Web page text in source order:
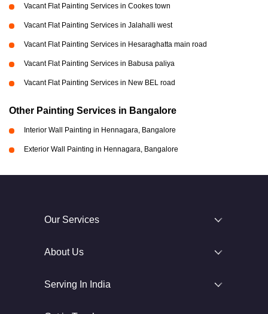
Vacant Flat Painting Services in Cookes town
Vacant Flat Painting Services in Jalahalli west
Vacant Flat Painting Services in Hesaraghatta main road
Vacant Flat Painting Services in Babusa paliya
Vacant Flat Painting Services in New BEL road
Other Painting Services in Bangalore
Interior Wall Painting in Hennagara, Bangalore
Exterior Wall Painting in Hennagara, Bangalore
Our Services
About Us
Serving In India